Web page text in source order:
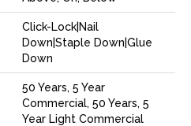
Click-Lock|Nail
Down|Staple Down|Glue
Down
50 Years, 5 Year
Commercial, 50 Years, 5
Year Light Commercial